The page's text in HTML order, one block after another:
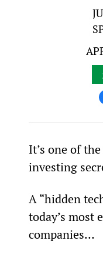
It’s one of
investing
A “hidden
today’s most
companies…